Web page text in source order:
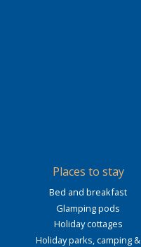
Places to stay
Bed and breakfast
Glamping pods
Holiday cottages
Holiday parks, camping &